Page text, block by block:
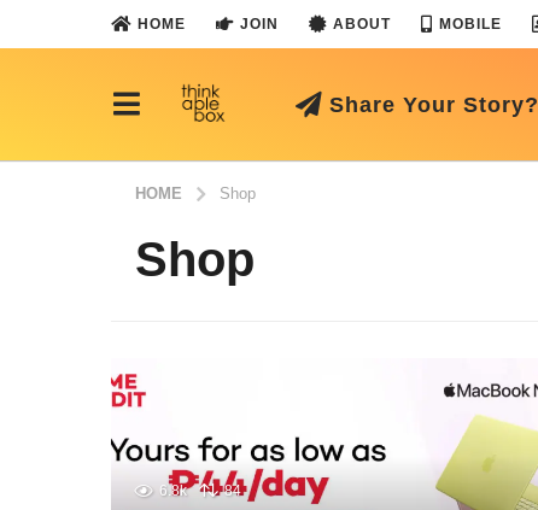
HOME JOIN ABOUT MOBILE
Share Your Story?
HOME Shop
Shop
6.8k 84